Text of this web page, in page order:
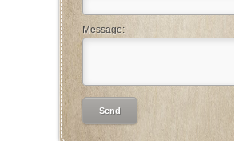
Message: